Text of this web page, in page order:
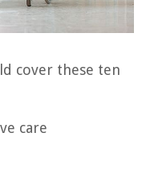
cover these ten
care